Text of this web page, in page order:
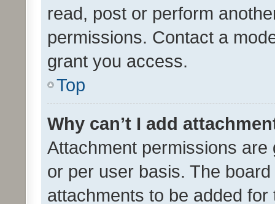
read, post or perform
permissions. Contact a
grant you access.
Top
Why can’t I add
Attachment permissions
or per user basis. The
attachments to be added